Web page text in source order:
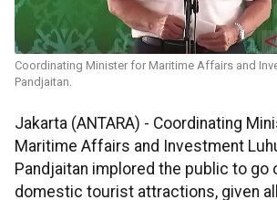
Coordinating Minister for Maritime Affairs and
Pandjaitan.
Jakarta (ANTARA) - Coordinating
Maritime Affairs and Investment
Pandjaitan implored the public to go
domestic tourist attractions, given